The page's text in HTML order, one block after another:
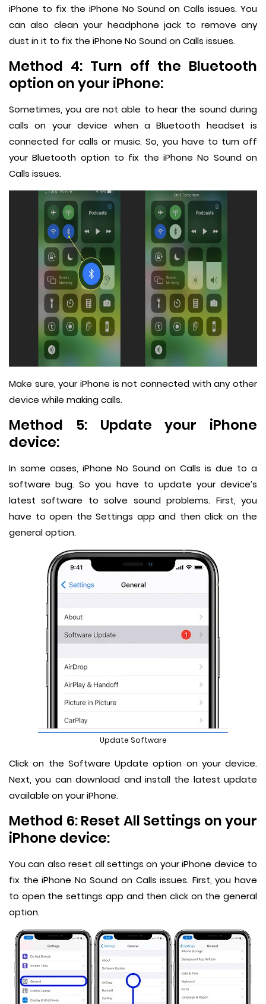
iPhone to fix the iPhone No Sound on Calls issues. You
can also clean your headphone jack to remove any
dust in it to fix the iPhone No Sound on Calls issues.
Method 4: Turn off the Bluetooth
option on your iPhone:
Sometimes, you are not able to hear the sound during
calls on your device when a Bluetooth headset is
connected for calls or music. So, you have to turn off
your Bluetooth option to fix the iPhone No Sound on
Calls issues.
Make sure, your iPhone is not connected with any other
device while making calls.
Method 5: Update your iPhone
device:
In some cases, iPhone No Sound on Calls is due to a
software bug. So you have to update your device’s
latest software to solve sound problems. First, you
have to open the Settings app and then click on the
general option.
Update Software
Click on the Software Update option on your device.
Next, you can download and install the latest update
available on your iPhone.
Method 6: Reset All Settings on your
iPhone device:
You can also reset all settings on your iPhone device to
fix the iPhone No Sound on Calls issues. First, you have
to open the settings app and then click on the general
option.